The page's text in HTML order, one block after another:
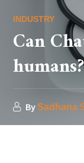
INDUSTRY
Can
BySadhana